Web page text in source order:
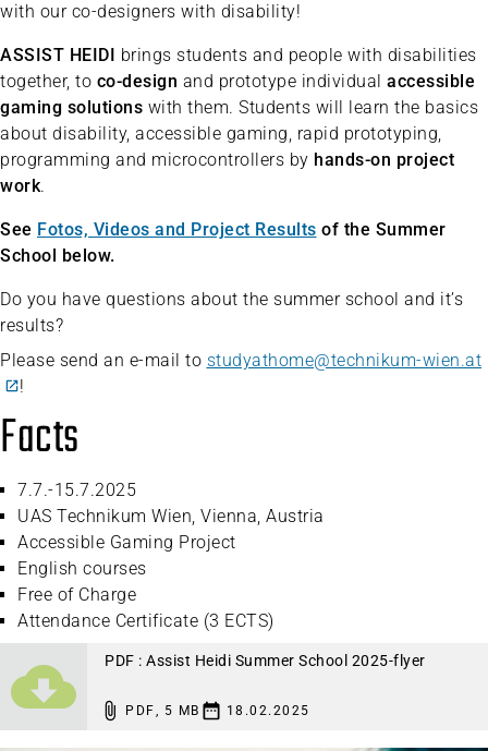
with our co-designers with disability!
ASSIST HEIDI brings students and people with disabilities
together, to co-design and prototype individual accessible
gaming solutions with them. Students will learn the basics
about disability, accessible gaming, rapid prototyping,
programming and microcontrollers by hands-on project
work.
See Fotos, Videos and Project Results of the Summer
School below.
Do you have questions about the summer school and it’s
results?
Please send an e-mail to studyathome@technikum-wien.at
!
Facts
7.7.-15.7.2025
UAS Technikum Wien, Vienna, Austria
Accessible Gaming Project
English courses
Free of Charge
Attendance Certificate (3 ECTS)
PDF : Assist Heidi Summer School 2025-flyer
PDF 5 MB 18.02.2025